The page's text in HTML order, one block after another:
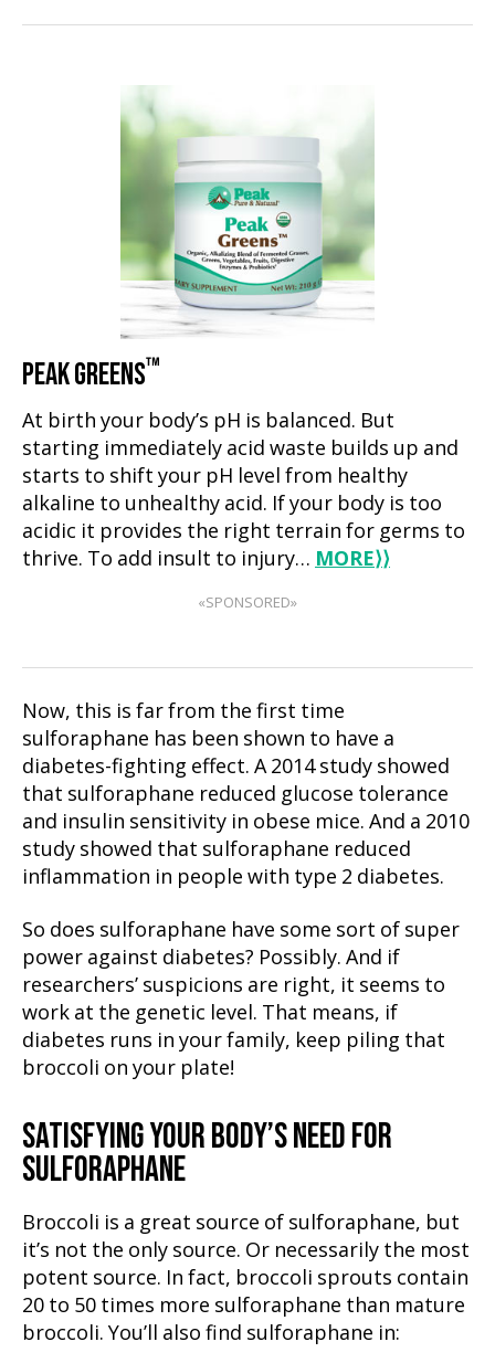
PEAK GREENS™
At birth your body’s pH is balanced. But
starting immediately acid waste builds up and
starts to shift your pH level from healthy
alkaline to unhealthy acid. If your body is too
acidic it provides the right terrain for germs to
thrive. To add insult to injury… MORE⟩⟩
«SPONSORED»
Now, this is far from the first time
sulforaphane has been shown to have a
diabetes-fighting effect. A 2014 study showed
that sulforaphane reduced glucose tolerance
and insulin sensitivity in obese mice. And a 2010
study showed that sulforaphane reduced
inflammation in people with type 2 diabetes.
So does sulforaphane have some sort of super
power against diabetes? Possibly. And if
researchers’ suspicions are right, it seems to
work at the genetic level. That means, if
diabetes runs in your family, keep piling that
broccoli on your plate!
SATISFYING YOUR BODY’S NEED FOR
SULFORAPHANE
Broccoli is a great source of sulforaphane, but
it’s not the only source. Or necessarily the most
potent source. In fact, broccoli sprouts contain
20 to 50 times more sulforaphane than mature
broccoli. You’ll also find sulforaphane in: